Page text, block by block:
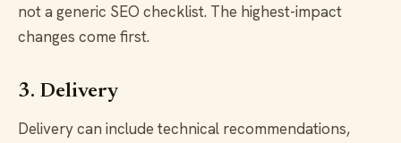
not a generic SEO checklist. The highest-impact
changes come first.
3. Delivery
Delivery can include technical recommendations,